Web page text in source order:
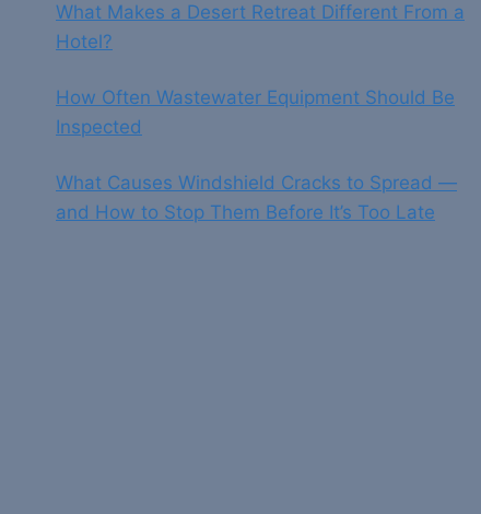
What Makes a Desert Retreat Different From a
Hotel?
How Often Wastewater Equipment Should Be
Inspected
What Causes Windshield Cracks to Spread —
and How to Stop Them Before It’s Too Late